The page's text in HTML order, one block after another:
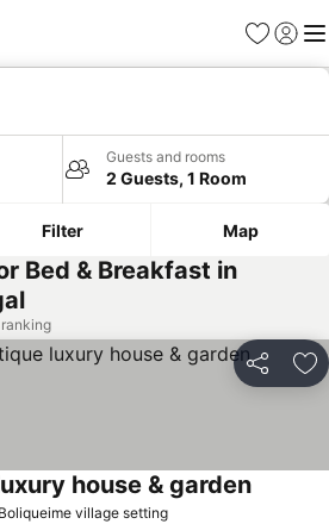
Favorites
Sign in
Guests and rooms
2 Guests, 1 Room
Filter Map
Bed & Breakfast in
Share
village setting
house & garden